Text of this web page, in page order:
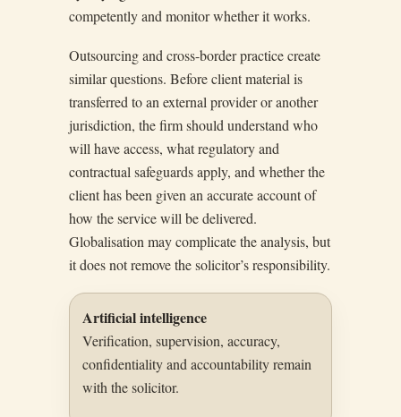
competently and monitor whether it works.
Outsourcing and cross-border practice create
similar questions. Before client material is
transferred to an external provider or another
jurisdiction, the firm should understand who
will have access, what regulatory and
contractual safeguards apply, and whether the
client has been given an accurate account of
how the service will be delivered.
Globalisation may complicate the analysis, but
it does not remove the solicitor’s responsibility.
Artificial intelligence
Verification, supervision, accuracy,
confidentiality and accountability remain
with the solicitor.